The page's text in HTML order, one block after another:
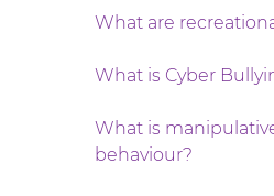
What are
What is Cyber
What is
behaviour?